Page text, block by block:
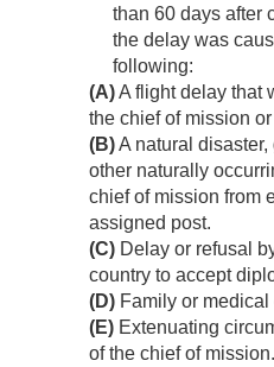
than 60 days after
the delay was
following:
(A)A flight delay that
the chief of mission
(B)A natural
other naturally
chief of mission from
assigned post.
(C) Delay or refusal
country to accept
(D) Family or medical
(E) Extenuating
of the chief of mission.